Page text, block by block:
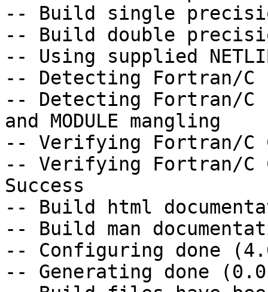
-- Build single
-- Build double
-- Using supplied
-- Detecting Fortran/C
-- Detecting Fortran/C
and MODULE mangling
-- Verifying Fortran/C
-- Verifying Fortran/C
Success
-- Build html
-- Build man
-- Configuring done
-- Generating done